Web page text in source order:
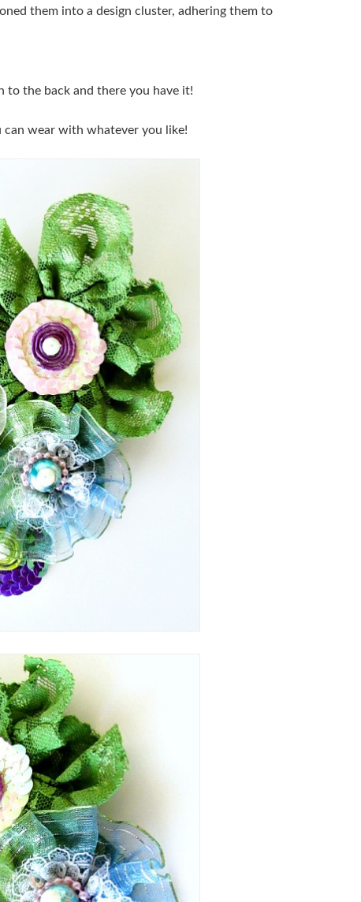
them into a design cluster, adhering them to
to the back and there you have it!
can wear with whatever you like!